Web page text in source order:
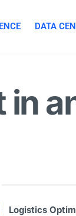
DATA
in
Logistics